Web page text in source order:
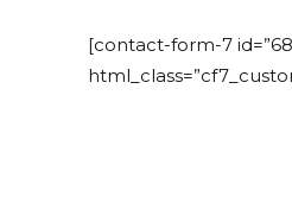
[contact-form-7